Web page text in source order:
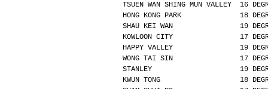
TSUEN WAN SHING MUN VALLEY  16
HONG KONG PARK              18
SHAU KEI WAN                19
KOWLOON CITY                17
HAPPY VALLEY                19
WONG TAI SIN                17
STANLEY                     19
KWUN TONG                   18